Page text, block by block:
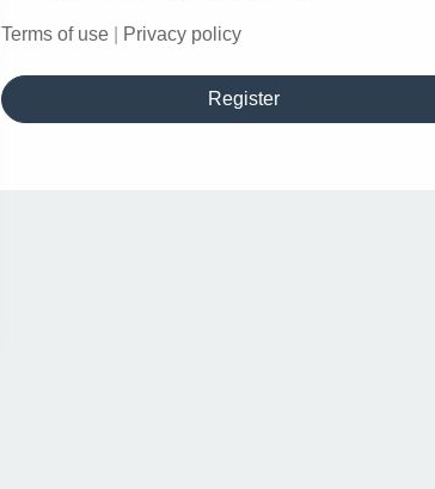
Terms of use Privacy policy
Register